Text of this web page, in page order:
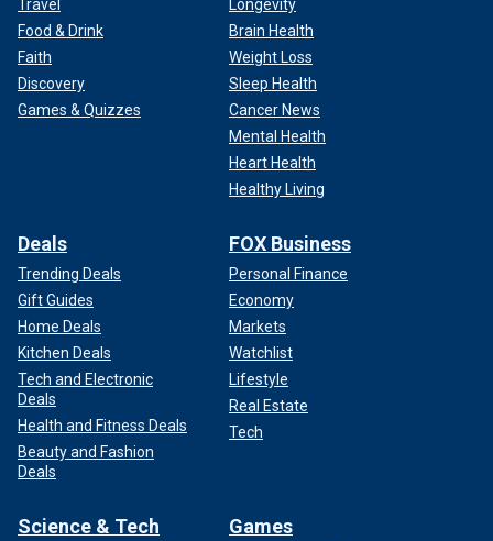
Travel
Food & Drink
Faith
Discovery
Games & Quizzes
Longevity
Brain Health
Weight Loss
Sleep Health
Cancer News
Mental Health
Heart Health
Healthy Living
Deals
Trending Deals
Gift Guides
Home Deals
Kitchen Deals
Tech and Electronic
Deals
Health and Fitness Deals
Beauty and Fashion
Deals
FOX Business
Personal Finance
Economy
Markets
Watchlist
Lifestyle
Real Estate
Tech
Science & Tech Games